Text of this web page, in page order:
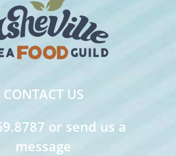
CONTACT US
or send us a
message